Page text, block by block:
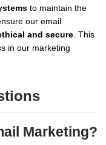
to maintain the
our email
and secure . This
in our marketing
Marketing?